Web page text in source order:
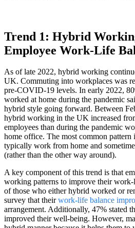
Trend 1: Hybrid
Employee Work-Life
As of late 2022, hybrid working
UK. Commuting into workplaces was
pre-COVID-19 levels. In early 2022,
worked at home during the pandemic
hybrid style going forward. Between
hybrid working in the UK increased
employees than during the pandemic
home office. The most common pattern
typically work from home and
(rather than the other way around).
A key component of this trend is that
working patterns to improve their
of those who either hybrid worked or
survey that theirwork-life balance
arrangement. Additionally, 47% stated
improved their well-being. However,